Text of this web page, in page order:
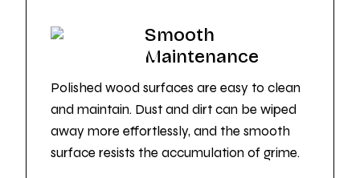
Smooth
Maintenance
Polished wood surfaces are easy to clean
and maintain. Dust and dirt can be wiped
away more effortlessly, and the smooth
surface resists the accumulation of grime.